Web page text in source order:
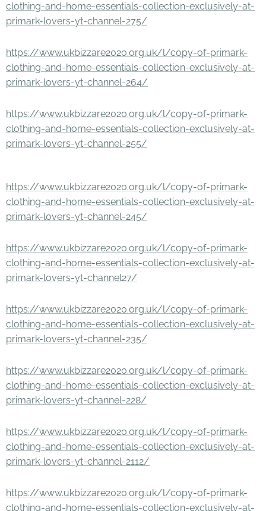
clothing-and-home-essentials-collection-exclusively-at-
primark-lovers-yt-channel-275/
https://www.ukbizzare2020.org.uk/l/copy-of-primark-
clothing-and-home-essentials-collection-exclusively-at-
primark-lovers-yt-channel-264/
https://www.ukbizzare2020.org.uk/l/copy-of-primark-
clothing-and-home-essentials-collection-exclusively-at-
primark-lovers-yt-channel-255/
https://www.ukbizzare2020.org.uk/l/copy-of-primark-
clothing-and-home-essentials-collection-exclusively-at-
primark-lovers-yt-channel-245/
https://www.ukbizzare2020.org.uk/l/copy-of-primark-
clothing-and-home-essentials-collection-exclusively-at-
primark-lovers-yt-channel27/
https://www.ukbizzare2020.org.uk/l/copy-of-primark-
clothing-and-home-essentials-collection-exclusively-at-
primark-lovers-yt-channel-235/
https://www.ukbizzare2020.org.uk/l/copy-of-primark-
clothing-and-home-essentials-collection-exclusively-at-
primark-lovers-yt-channel-228/
https://www.ukbizzare2020.org.uk/l/copy-of-primark-
clothing-and-home-essentials-collection-exclusively-at-
primark-lovers-yt-channel-2112/
https://www.ukbizzare2020.org.uk/l/copy-of-primark-
clothing-and-home-essentials-collection-exclusively-at-